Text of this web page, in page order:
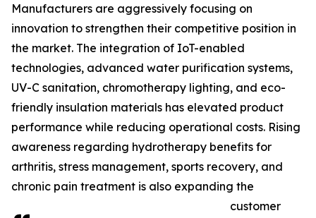
Manufacturers are aggressively focusing on
innovation to strengthen their competitive position in
the market. The integration of IoT-enabled
technologies, advanced water purification systems,
UV-C sanitation, chromotherapy lighting, and eco-
friendly insulation materials has elevated product
performance while reducing operational costs. Rising
awareness regarding hydrotherapy benefits for
arthritis, stress management, sports recovery, and
chronic pain treatment is also expanding the
customer